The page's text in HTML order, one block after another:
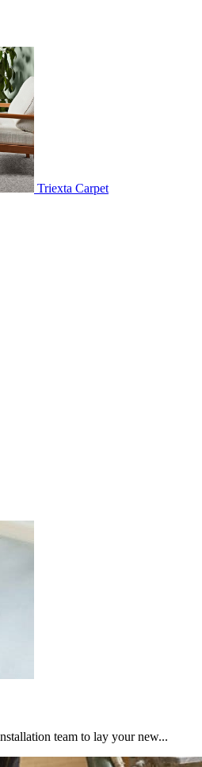
Triexta Carpet
team to lay your new...